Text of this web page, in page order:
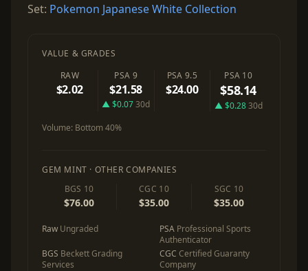
Set: Pokemon Japanese White Collection
VALUE & GRADES
RAW
$2.02
PSA 9
$21.58
▲ $0.0730d
PSA 9.5
$24.00
PSA 10
$58.14
▲ $0.2830d
Volume: Bottom 40%
GEM MINT · OTHER COMPANIES
BGS 10
$76.00
CGC 10
$35.00
SGC 10
$35.00
Raw Ungraded PSA Professional Sports
Authenticator
BGS Beckett Grading
Services
CGC Certified Guaranty
Company